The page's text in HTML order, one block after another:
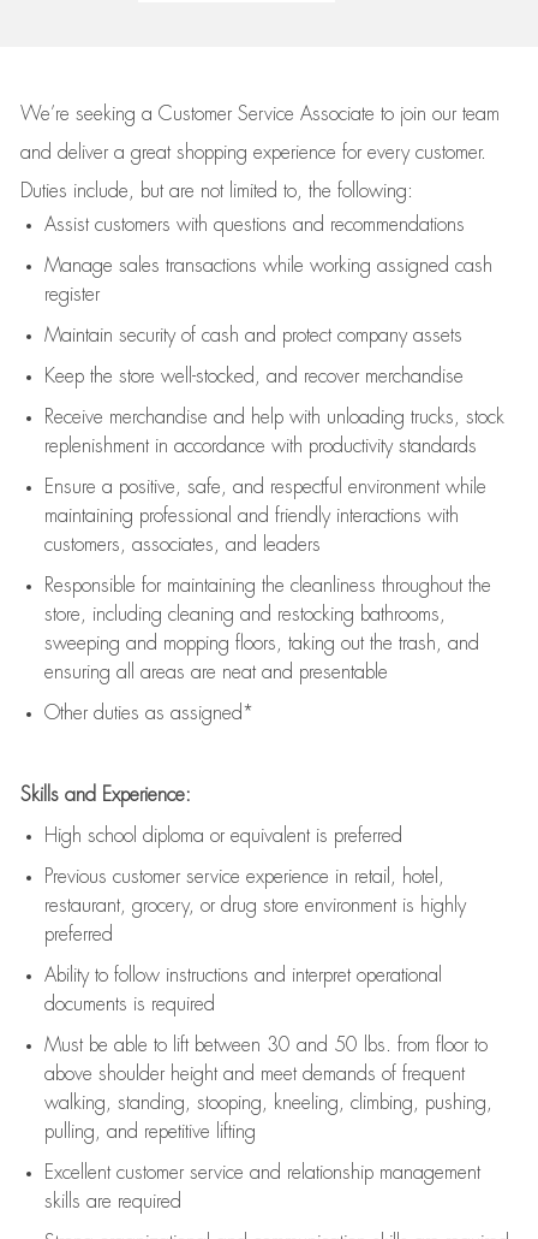
We’re seeking a Customer Service Associate to join our team
and deliver a great shopping experience for every customer.
Duties include, but are not limited to, the following:
Assistcustomers with questions and recommendations
Manage sales transactions while working assigned cash
register
Maintain security of cash and protect company assets
Keep the store well-stocked, and recover merchandise
Receive merchandise and help with unloading trucks, stock
replenishment in accordance with productivity standards
Ensure a positive, safe, and respectful environment while
maintaining professional and friendly interactions with
customers, associates, and leaders
Responsible for maintaining the cleanliness throughout the
store, including cleaning and restocking bathrooms,
sweeping and mopping floors, taking out the trash, and
ensuring all areas are neat and presentable
Other duties as assigned*
Skills and Experience:
High school diploma or equivalent is preferred
Previous customer service experience in retail, hotel,
restaurant, grocery, or drug store environment is highly
preferred
Ability to follow instructions and interpret operational
documents is required
Must be able to lift between 30 and 50 lbs. from floor to
above shoulder height and meet demands of frequent
walking, standing, stooping, kneeling, climbing, pushing,
pulling, and repetitive lifting
Excellent customer service and relationship management
skills are required